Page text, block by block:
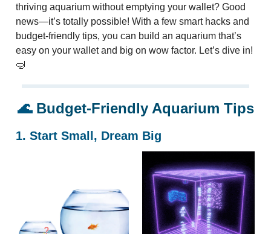
thriving aquarium without emptying your wallet? Good
news—it’s totally possible! With a few smart hacks and
budget-friendly tips, you can build an aquarium that’s
easy on your wallet and big on wow factor. Let’s dive in!
🤿
🌊Budget-Friendly Aquarium Tips
1. Start Small, Dream Big